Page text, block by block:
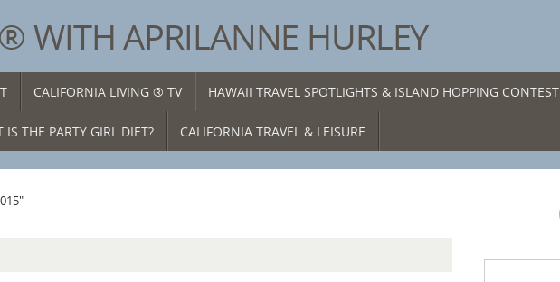
WITH APRILANNE HURLEY
CALIFORNIA LIVING ® TV HAWAII TRAVEL SPOTLIGHTS & ISLAND HOPPING CONTEST
IS THE PARTY GIRL DIET? CALIFORNIA TRAVEL & LEISURE